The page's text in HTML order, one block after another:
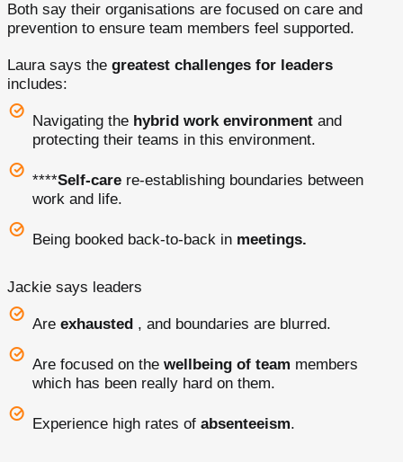
Both say their organisations are focused on care and
prevention to ensure team members feel supported.
Laura says the greatest challenges for leaders
includes:
Navigating the hybrid work environment and
protecting their teams in this environment.
****Self-care re-establishing boundaries between
work and life.
Being booked back-to-back in meetings.
Jackie says leaders
Are exhausted , and boundaries are blurred.
Are focused on the wellbeing of team members
which has been really hard on them.
Experience high rates of absenteeism.